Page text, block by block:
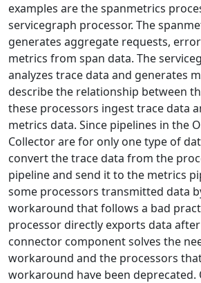
examples are the spanmetrics
servicegraph processor. The
generates aggregate requests,
metrics from span data. T​he
analyzes trace data and generates
describe the relationship between
these processors ingest trace data
metrics data. Since pipelines in the
Collector are for only one type of
convert the trace data from the
pipeline and send it to the metrics
some processors transmitted data
workaround that follows a bad
processor directly exports data
connector component solves the
workaround and the processors
workaround have been deprecated.